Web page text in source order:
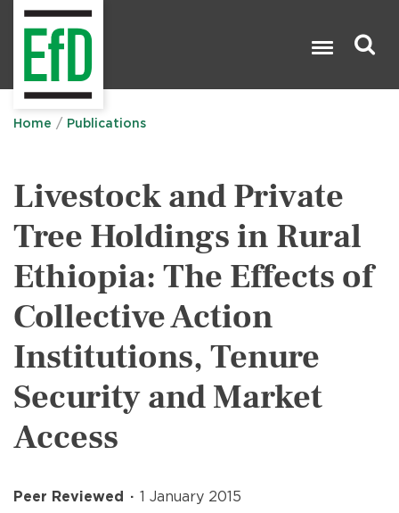
Home Publications
Livestock and Private
Tree Holdings in Rural
Ethiopia: The Effects of
Collective Action
Institutions, Tenure
Security and Market
Access
Peer Reviewed
1 January 2015